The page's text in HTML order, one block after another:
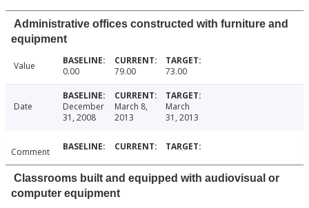
Administrative offices constructed with furniture and
equipment
Value 0.00 79.00 73.00
Date
December
31, 2008
March 8,
2013
March
31, 2013
Comment
Classrooms built and equipped with audiovisual or
computer equipment